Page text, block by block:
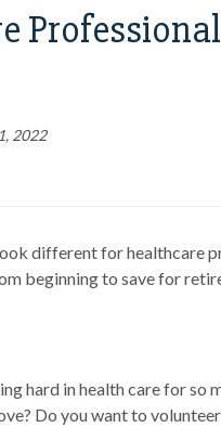
Professional
2022
different for healthcare
beginning to save for
hard in health care for so
Do you want to